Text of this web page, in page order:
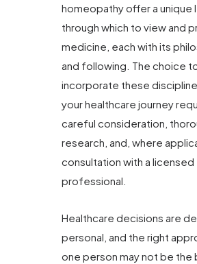
homeopathy offer a unique
through which to view and
medicine, each with its
and following. The choice
incorporate these
your healthcare journey
careful consideration,
research, and, where
consultation with a licensed
professional.
Healthcare decisions are
personal, and the right
one person may not be